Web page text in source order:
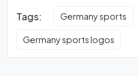
Tags: Germany sports
Germany sports logos